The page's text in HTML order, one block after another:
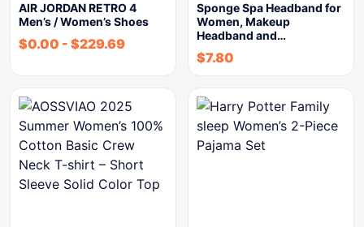
AIR JORDAN RETRO 4
Men’s / Women’s Shoes
$0.00 - $229.69
Sponge Spa Headband for
Women, Makeup
Headband and…
$7.80